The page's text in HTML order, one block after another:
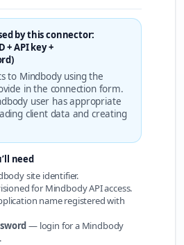
by this connector:
+ API key +
to Mindbody using the
in the connection form.
user has appropriate
client data and creating
need
site identifier.
for Mindbody API access.
name registered with
— login for a Mindbody